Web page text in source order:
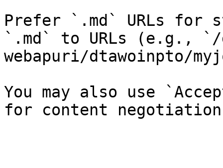
Prefer `.md` URLs for
`.md` to URLs (e.g.,
webapuri/dtawoinpto/
You may also use